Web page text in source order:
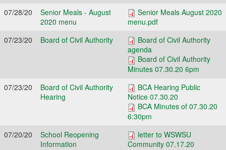
07/28/20
Senior Meals - August
2020 menu
Senior Meals August 2020
menu.pdf
07/23/20
Board of Civil Authority
Board of Civil Authority
agenda
Board of Civil Authority
Minutes 07.30.20 6pm
07/23/20
Board of Civil Authority
Hearing
BCA Hearing Public
Notice 07.30.20
BCA Minutes of 07.30.20
6:30pm
07/20/20
School Reopening
Information
letter to WSWSU
Community 07.17.20